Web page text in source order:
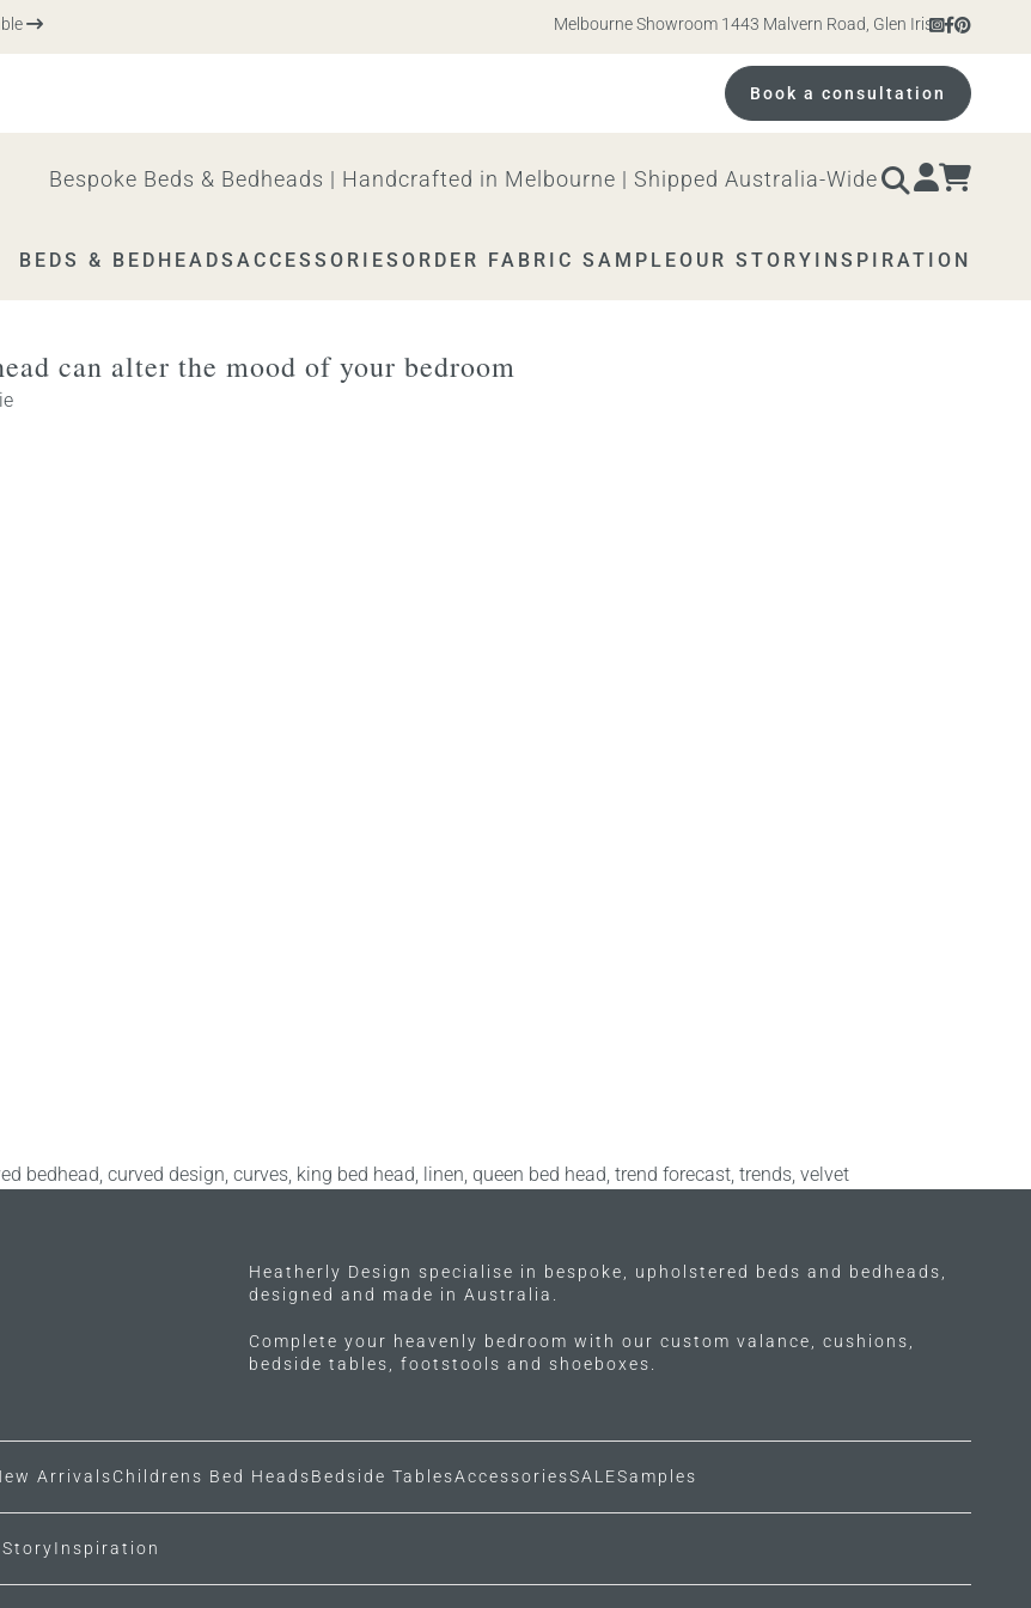
Melbourne Showroom 1443 Malvern Road, Glen Iris. Open
Book a consultation
Bespoke Beds & Bedheads | Handcrafted in Melbourne | Shipped Australia-Wide
BEDS & BEDHEADS ACCESSORIES ORDER FABRIC SAMPLEOUR STORY INSPIRATION
can alter the mood of your bedroom
bedhead, curved design, curves, king bed head, linen, queen bed head, trend forecast, trends, velvet
Heatherly Design specialise in bespoke, upholstered beds and bedheads,
designed and made in Australia.
Complete your heavenly bedroom with our custom valance, cushions,
bedside tables, footstools and shoeboxes.
ArrivalsChildrens Bed HeadsBedside TablesAccessoriesSALESamples
Inspiration